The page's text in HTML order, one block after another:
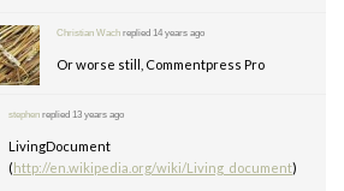
Christian Wach replied 14 years ago
Or worse still, Commentpress Pro
stephen replied 13 years ago
LivingDocument
(http://en.wikipedia.org/wiki/Living_document)